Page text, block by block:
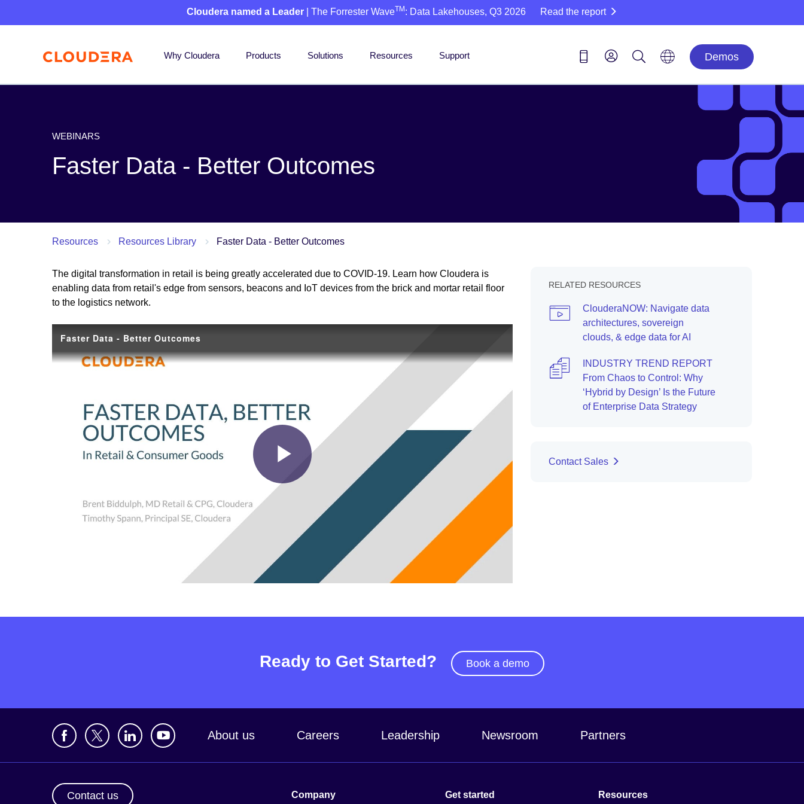
Cloudera named a Leader | The Forrester WaveTM : Data Lakehouses, Q3 2026 Read the report
Why Cloudera Products Solutions Resources Support Demos
WEBINARS
Faster Data - Better Outcomes
Resources Resources Library Faster Data - Better Outcomes
The digital transformation in retail is being greatly accelerated due to COVID-19. Learn how Cloudera is
enabling data from retail's edge from sensors, beacons and IoT devices from the brick and mortar retail floor
to the logistics network.
Faster Data - Better Outcomes
Play
Video
RELATED RESOURCES
ClouderaNOW: Navigate data
architectures, sovereign
clouds, & edge data for AI
INDUSTRY TREND REPORT
From Chaos to Control: Why
‘Hybrid by Design’ Is the Future
of Enterprise Data Strategy
Contact Sales
Ready to Get Started? Book a demo
About us Careers Leadership Newsroom Partners
Contact us Company Get started Resources